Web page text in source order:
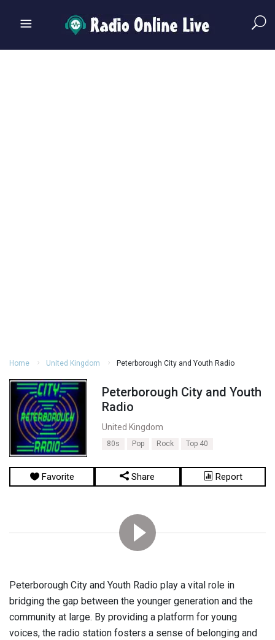
Home United Kingdom Peterborough City and Youth Radio
Peterborough City and Youth
Radio
United Kingdom
80s Pop Rock Top 40
Favorite Share Report
Peterborough City and Youth Radio play a vital role in
bridging the gap between the younger generation and the
community at large. By providing a platform for young
voices, the radio station fosters a sense of belonging and